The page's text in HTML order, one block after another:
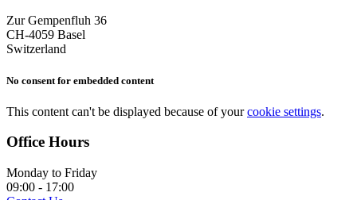
Zur Gempenfluh 36
CH-4059 Basel
Switzerland
No consent for embedded content
This content can't be displayed because of yourcookie settings.
Office Hours
Monday to Friday
09:00 - 17:00